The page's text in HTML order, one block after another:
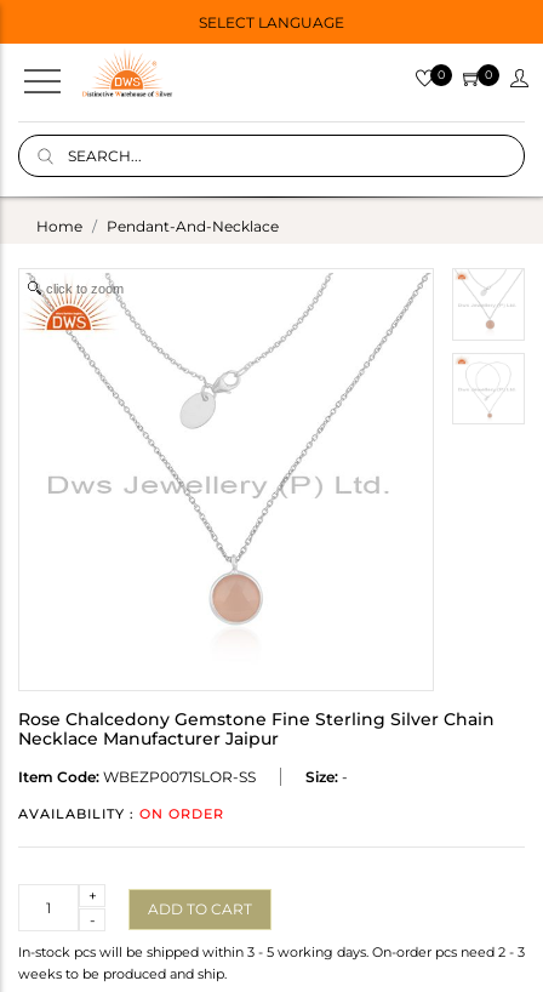
SELECT LANGUAGE
0 0
Home Pendant-And-Necklace
click to zoom
Rose Chalcedony Gemstone Fine Sterling Silver Chain
Necklace Manufacturer Jaipur
Item Code: WBEZP0071SLOR-SS Size: -
AVAILABILITY : ON ORDER
-
+
ADD TO CART
In-stock pcs will be shipped within 3 - 5 working days. On-order pcs need 2 - 3
weeks to be produced and ship.